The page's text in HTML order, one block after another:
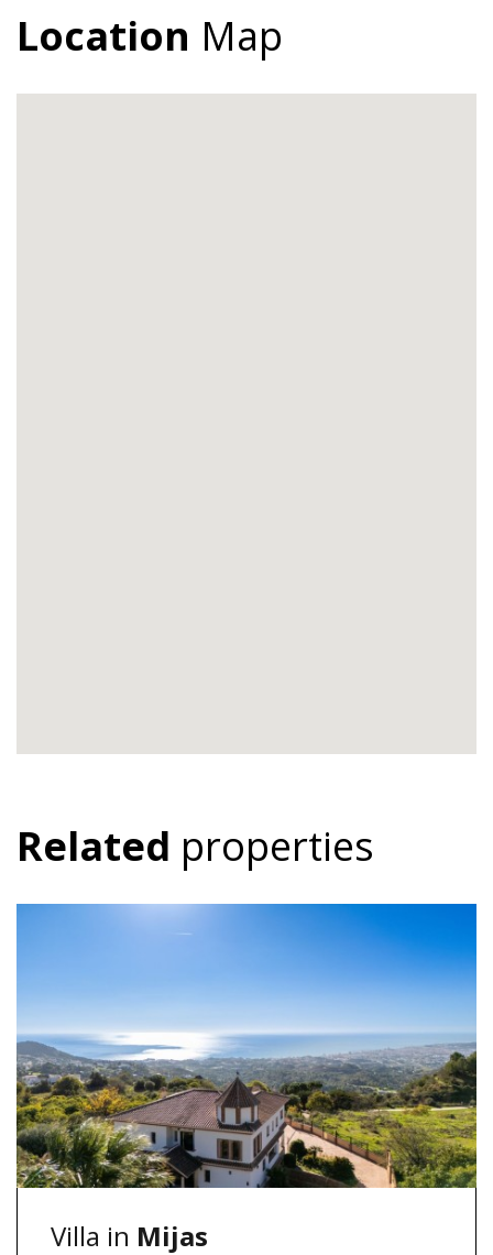
Location Map
Related properties
Villa in Mijas